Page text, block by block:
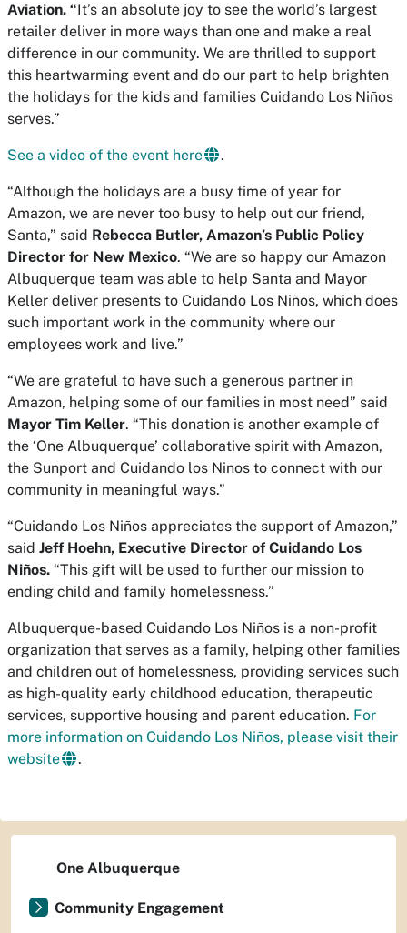
Aviation. “It’s an absolute joy to see the world’s largest
retailer deliver in more ways than one and make a real
difference in our community. We are thrilled to support
this heartwarming event and do our part to help brighten
the holidays for the kids and families Cuidando Los Niños
serves.”
See a video of the event here .
“Although the holidays are a busy time of year for
Amazon, we are never too busy to help out our friend,
Santa,” said Rebecca Butler, Amazon’s Public Policy
Director for New Mexico. “We are so happy our Amazon
Albuquerque team was able to help Santa and Mayor
Keller deliver presents to Cuidando Los Niños, which does
such important work in the community where our
employees work and live.”
“We are grateful to have such a generous partner in
Amazon, helping some of our families in most need” said
Mayor Tim Keller. “This donation is another example of
the ‘One Albuquerque’ collaborative spirit with Amazon,
the Sunport and Cuidando los Ninos to connect with our
community in meaningful ways.”
“Cuidando Los Niños appreciates the support of Amazon,”
said Jeff Hoehn, Executive Director of Cuidando Los
Niños. “This gift will be used to further our mission to
ending child and family homelessness.”
Albuquerque-based Cuidando Los Niños is a non-profit
organization that serves as a family, helping other families
and children out of homelessness, providing services such
as high-quality early childhood education, therapeutic
services, supportive housing and parent education. For
more information on Cuidando Los Niños, please visit their
website
.
One Albuquerque
Community Engagement